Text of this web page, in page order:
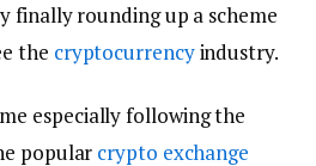
finally rounding up a scheme
the cryptocurrencyindustry.
especially following the
popular crypto exchange